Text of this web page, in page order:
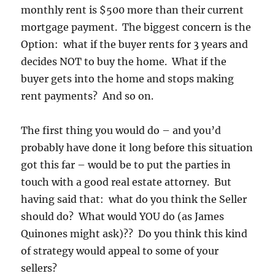
monthly rent is $500 more than their current
mortgage payment. The biggest concern is the
Option: what if the buyer rents for 3 years and
decides NOT to buy the home. What if the
buyer gets into the home and stops making
rent payments? And so on.
The first thing you would do – and you’d
probably have done it long before this situation
got this far – would be to put the parties in
touch with a good real estate attorney. But
having said that: what do you think the Seller
should do? What would YOU do (as James
Quinones might ask)?? Do you think this kind
of strategy would appeal to some of your
sellers?